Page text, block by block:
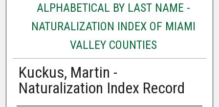
ALPHABETICAL BY LAST NAME -
NATURALIZATION INDEX OF MIAMI
VALLEY COUNTIES
Kuckus, Martin -
Naturalization Index Record